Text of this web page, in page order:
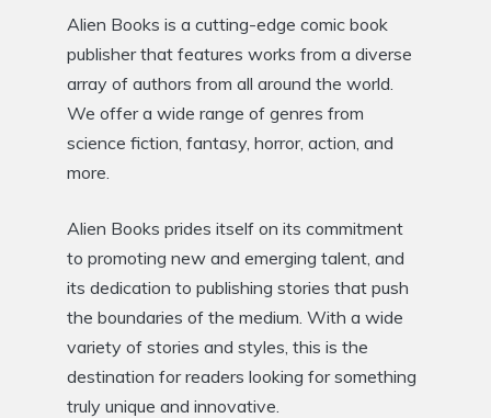
Alien Books is a cutting-edge comic book
publisher that features works from a diverse
array of authors from all around the world.
We offer a wide range of genres from
science fiction, fantasy, horror, action, and
more.
Alien Books prides itself on its commitment
to promoting new and emerging talent, and
its dedication to publishing stories that push
the boundaries of the medium. With a wide
variety of stories and styles, this is the
destination for readers looking for something
truly unique and innovative.